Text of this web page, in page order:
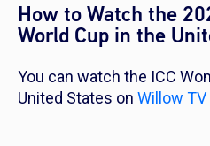
How to Watch the
World Cup in the
You can watch the ICC
United States on Willow TV